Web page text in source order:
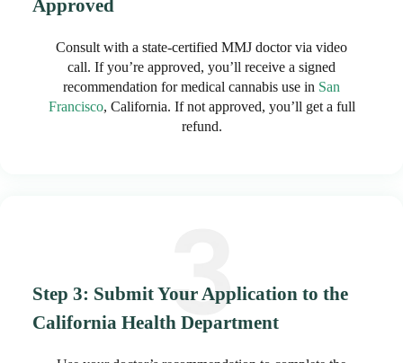
Approved
Consult with a state-certified MMJ doctor via video
call. If you’re approved, you’ll receive a signed
recommendation for medical cannabis use in San
Francisco, California. If not approved, you’ll get a full
refund.
Step 3: Submit Your Application to the
California Health Department